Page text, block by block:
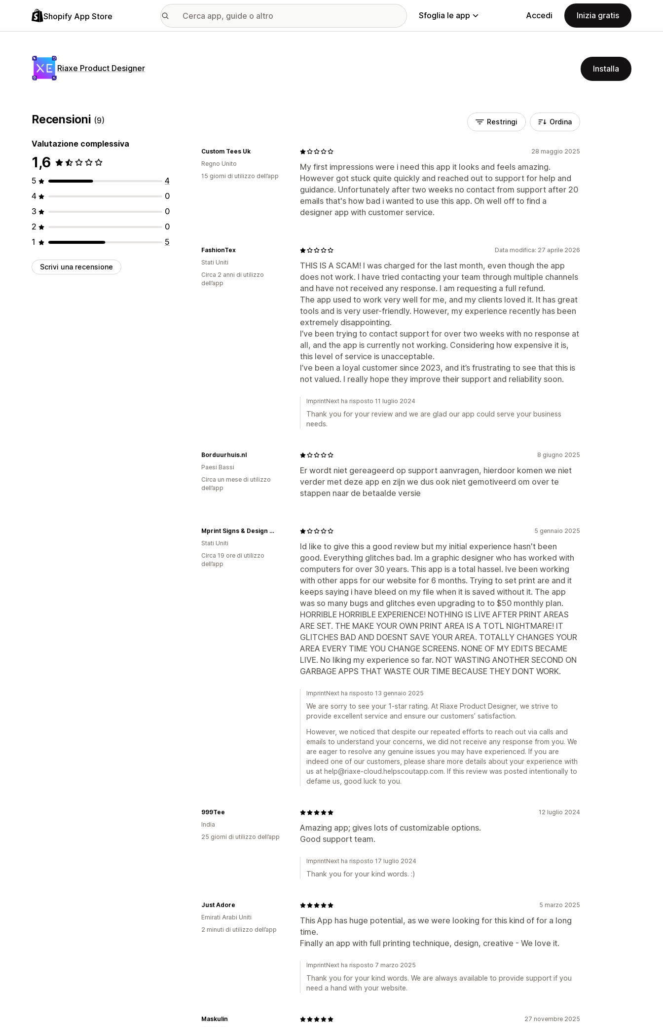
Shopify App Store Sfoglia le app Accedi Inizia gratis
Riaxe Product Designer Installa
Recensioni (9)
Valutazione complessiva
1,6
5
4
4
0
3
0
2
0
1
5
Scrivi una recensione
Restringi Ordina
28 maggio 2025
My first impressions were i need this app it looks and feels amazing.
However got stuck quite quickly and reached out to support for help and
guidance. Unfortunately after two weeks no contact from support after 20
emails that's how bad i wanted to use this app. Oh well off to find a
designer app with customer service.
Custom Tees Uk
Regno Unito
15 giorni di utilizzo dell’app
Data modifica: 27 aprile 2026
THIS IS A SCAM! I was charged for the last month, even though the app
does not work. I have tried contacting your team through multiple channels
and have not received any response. I am requesting a full refund.
The app used to work very well for me, and my clients loved it. It has great
tools and is very user-friendly. However, my experience recently has been
extremely disappointing.
I’ve been trying to contact support for over two weeks with no response at
all, and the app is currently not working. Considering how expensive it is,
this level of service is unacceptable.
I’ve been a loyal customer since 2023, and it’s frustrating to see that this is
not valued. I really hope they improve their support and reliability soon.
FashionTex
Stati Uniti
Circa 2 anni di utilizzo
dell’app
ImprintNext ha risposto 11 luglio 2024
Thank you for your review and we are glad our app could serve your business
needs.
8 giugno 2025
Er wordt niet gereageerd op support aanvragen, hierdoor komen we niet
verder met deze app en zijn we dus ook niet gemotiveerd om over te
stappen naar de betaalde versie
Borduurhuis.nl
Paesi Bassi
Circa un mese di utilizzo
dell’app
5 gennaio 2025
Id like to give this a good review but my initial experience hasn't been
good. Everything glitches bad. Im a graphic designer who has worked with
computers for over 30 years. This app is a total hassel. Ive been working
with other apps for our website for 6 months. Trying to set print are and it
keeps saying i have bleed on my file when it is saved without it. The app
was so many bugs and glitches even upgrading to to $50 monthly plan.
HORRIBLE HORRIBLE EXPERIENCE! NOTHING IS LIVE AFTER PRINT AREAS
ARE SET. THE MAKE YOUR OWN PRINT AREA IS A TOTL NIGHTMARE! IT
GLITCHES BAD AND DOESNT SAVE YOUR AREA. TOTALLY CHANGES YOUR
AREA EVERY TIME YOU CHANGE SCREENS. NONE OF MY EDITS BECAME
LIVE. No liking my experience so far. NOT WASTING ANOTHER SECOND ON
GARBAGE APPS THAT WASTE OUR TIME BECAUSE THEY DONT WORK.
Mprint Signs & Design LLC
Stati Uniti
Circa 19 ore di utilizzo
dell’app
ImprintNext ha risposto 13 gennaio 2025
We are sorry to see your 1-star rating. At Riaxe Product Designer, we strive to
provide excellent service and ensure our customers’ satisfaction.
However, we noticed that despite our repeated efforts to reach out via calls and
emails to understand your concerns, we did not receive any response from you. We
are eager to resolve any genuine issues you may have experienced. If you are
indeed one of our customers, please share more details about your experience with
us at help@riaxe-cloud.helpscoutapp.com. If this review was posted intentionally to
defame us, good luck to you.
12 luglio 2024
Amazing app; gives lots of customizable options.
Good support team.
999Tee
India
25 giorni di utilizzo dell’app
ImprintNext ha risposto 17 luglio 2024
Thank you for your kind words. :)
5 marzo 2025
This App has huge potential, as we were looking for this kind of for a long
time.
Finally an app with full printing technique, design, creative - We love it.
Just Adore
Emirati Arabi Uniti
2 minuti di utilizzo dell’app
ImprintNext ha risposto 7 marzo 2025
Thank you for your kind words. We are always available to provide support if you
need a hand with your website.
27 novembre 2025
Maskulin